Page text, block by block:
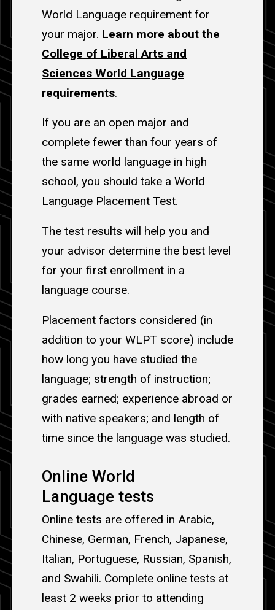
World Language requirement for
your major. Learn more about the
College of Liberal Arts and
Sciences World Language
requirements.
If you are an open major and
complete fewer than four years of
the same world language in high
school, you should take a World
Language Placement Test.
The test results will help you and
your advisor determine the best level
for your first enrollment in a
language course.
Placement factors considered (in
addition to your WLPT score) include
how long you have studied the
language; strength of instruction;
grades earned; experience abroad or
with native speakers; and length of
time since the language was studied.
Online World
Language tests
Online tests are offered in Arabic,
Chinese, German, French, Japanese,
Italian, Portuguese, Russian, Spanish,
and Swahili. Complete online tests at
least 2 weeks prior to attending